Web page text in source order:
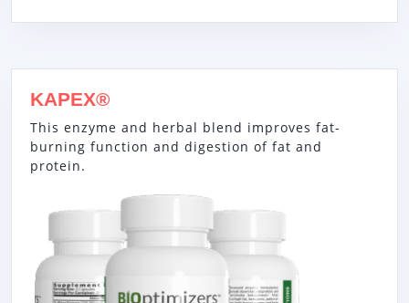
KAPEX®
This enzyme and herbal blend improves fat-
burning function and digestion of fat and
protein.